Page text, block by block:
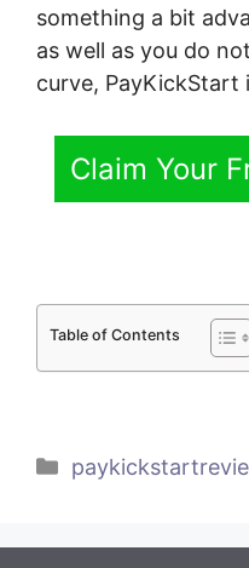
something a bit
as well as you do
curve, PayKickStart
Claim Your
Table of Contents
Categories